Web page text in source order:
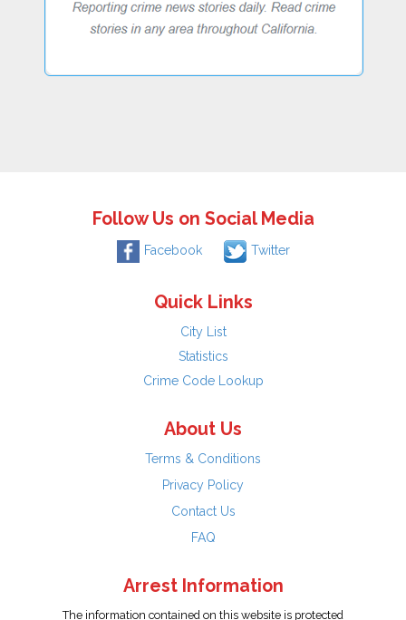
Follow Us on Social Media
Facebook Twitter
Quick Links
City List
Statistics
Crime Code Lookup
About Us
Terms & Conditions
Privacy Policy
Contact Us
FAQ
Arrest Information
The information contained on this website is protected